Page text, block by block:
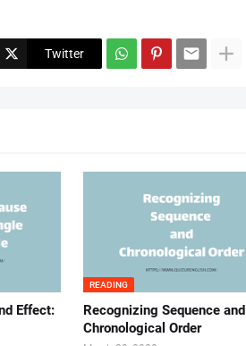
Twitter
Effect:
READING
Recognizing Sequence and
Chronological Order